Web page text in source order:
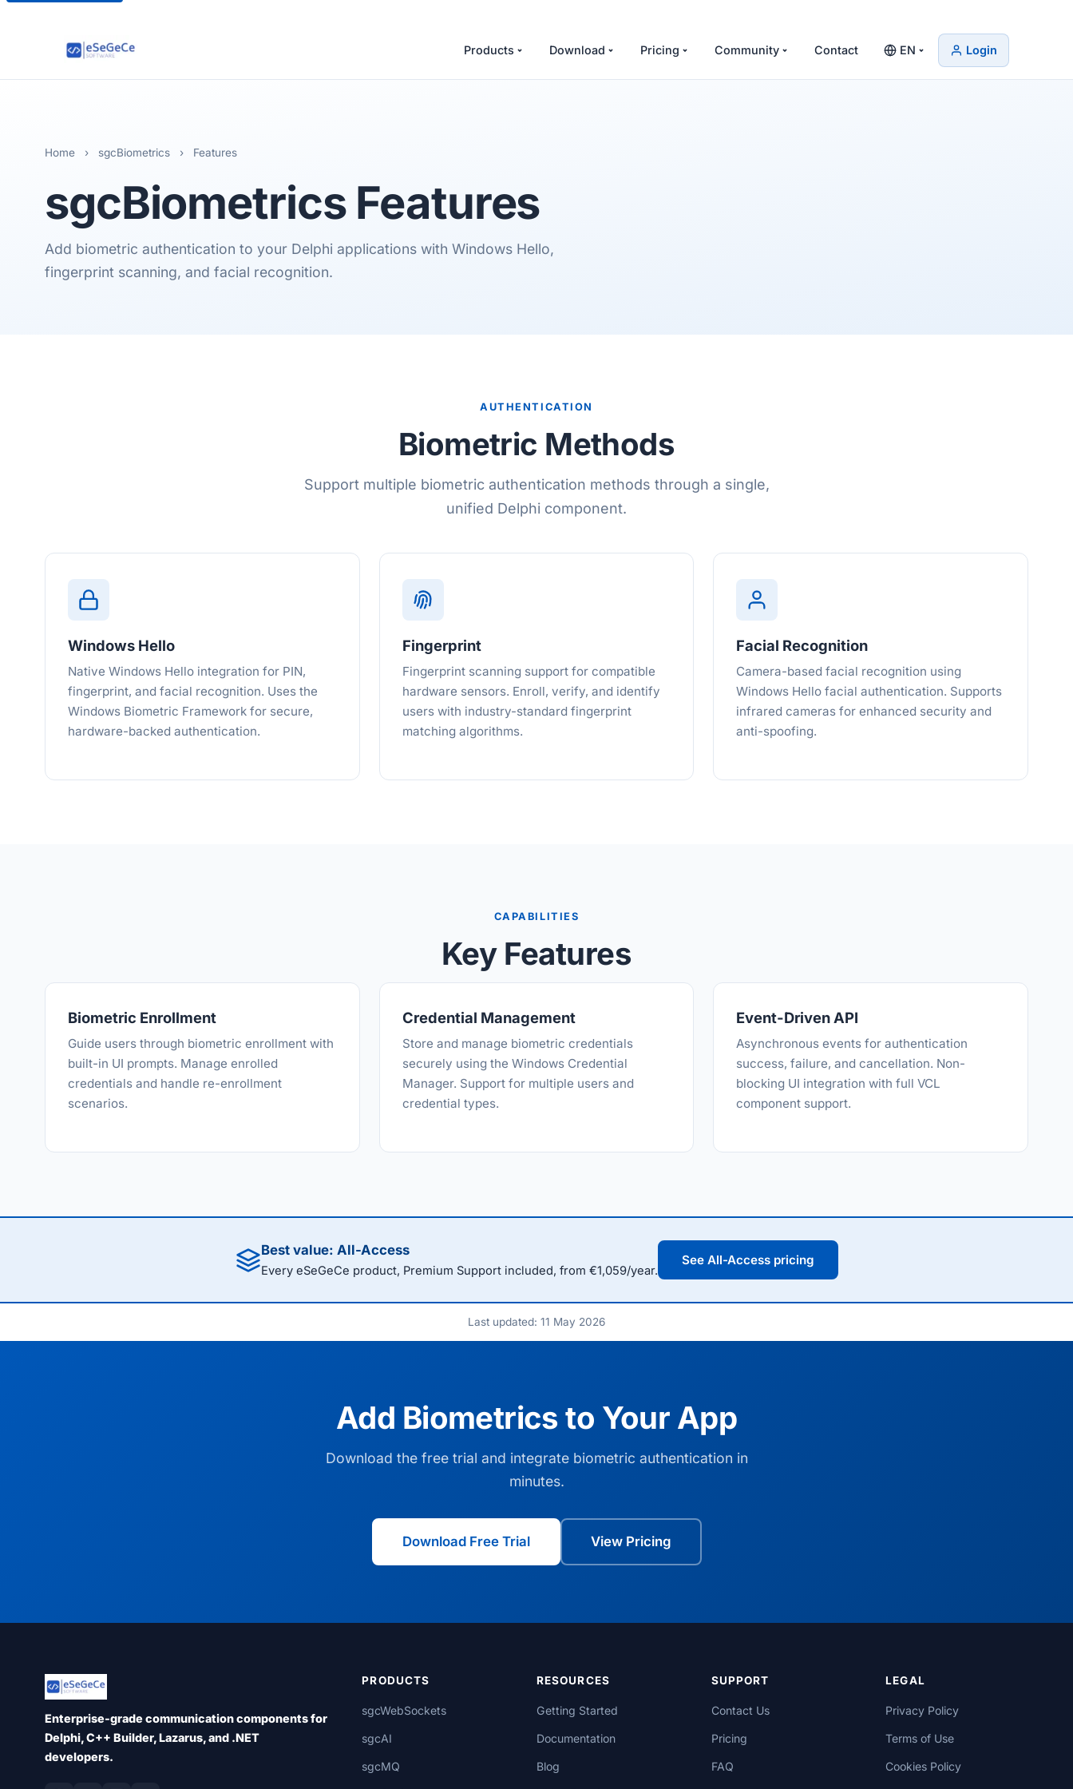
Products Download Pricing Community Contact EN Login
Home › sgcBiometrics › Features
sgcBiometricsFeatures
Add biometric authentication to your Delphi applications with Windows Hello,
fingerprint scanning, and facial recognition.
AUTHENTICATION
Biometric Methods
Support multiple biometric authentication methods through a single,
unified Delphi component.
Windows Hello
Native Windows Hello integration for PIN,
fingerprint, and facial recognition. Uses the
Windows Biometric Framework for secure,
hardware-backed authentication.
Fingerprint
Fingerprint scanning support for compatible
hardware sensors. Enroll, verify, and identify
users with industry-standard fingerprint
matching algorithms.
Facial Recognition
Camera-based facial recognition using
Windows Hello facial authentication. Supports
infrared cameras for enhanced security and
anti-spoofing.
CAPABILITIES
Key Features
Biometric Enrollment
Guide users through biometric enrollment with
built-in UI prompts. Manage enrolled
credentials and handle re-enrollment
scenarios.
Credential Management
Store and manage biometric credentials
securely using the Windows Credential
Manager. Support for multiple users and
credential types.
Event-Driven API
Asynchronous events for authentication
success, failure, and cancellation. Non-
blocking UI integration with full VCL
component support.
Best value: All-Access
Every eSeGeCe product, Premium Support included, from €1,059/year.
See All-Access pricing
Last updated: 11 May 2026
Add Biometrics to Your App
Download the free trial and integrate biometric authentication in
minutes.
Download Free Trial View Pricing
Enterprise-grade communication components for
Delphi, C++ Builder, Lazarus, and .NET
developers.
PRODUCTS
sgcWebSockets
sgcAI
sgcMQ
RESOURCES
Getting Started
Documentation
Blog
SUPPORT
Contact Us
Pricing
FAQ
LEGAL
Privacy Policy
Terms of Use
Cookies Policy